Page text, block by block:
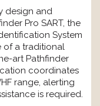
design and
Pro SART, the
System
of a traditional
art Pathfinder
coordinates
range, alerting
is required.